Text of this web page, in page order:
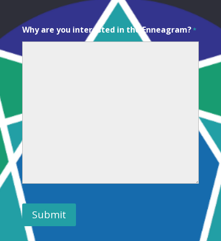
Why are you interested in the Enneagram?*